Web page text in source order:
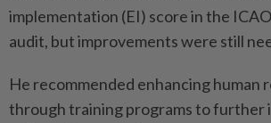
implementation (EI) score in the
audit, but improvements were still
He recommended enhancing human
through training programs to further